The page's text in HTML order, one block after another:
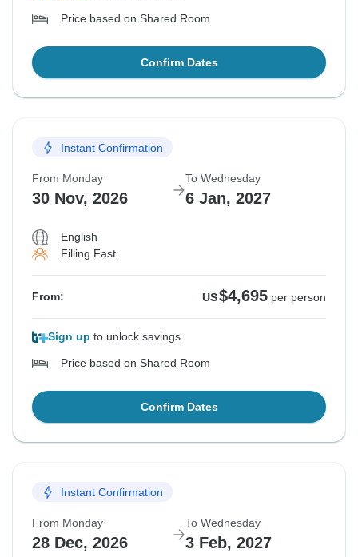
Price based on Shared Room
Confirm Dates
Instant Confirmation
From Monday
30 Nov, 2026
To Wednesday
6 Jan, 2027
English
Filling Fast
From: US$4,695 per person
Sign up to unlock savings
Price based on Shared Room
Confirm Dates
Instant Confirmation
From Monday
28 Dec, 2026
To Wednesday
3 Feb, 2027